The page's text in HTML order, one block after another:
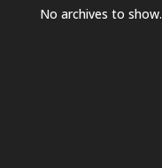
No archives to show.